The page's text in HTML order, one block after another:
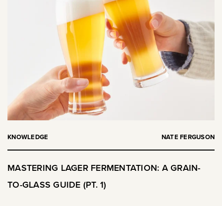
KNOWLEDGE NATE FERGUSON
MASTERING LAGER FERMENTATION: A GRAIN-
TO-GLASS GUIDE (PT. 1)